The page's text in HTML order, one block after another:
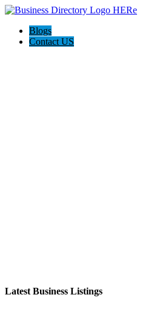
Blogs
Contact US
Latest Business Listings